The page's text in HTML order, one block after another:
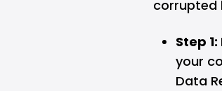
corrupted
Step 1:
your
Data